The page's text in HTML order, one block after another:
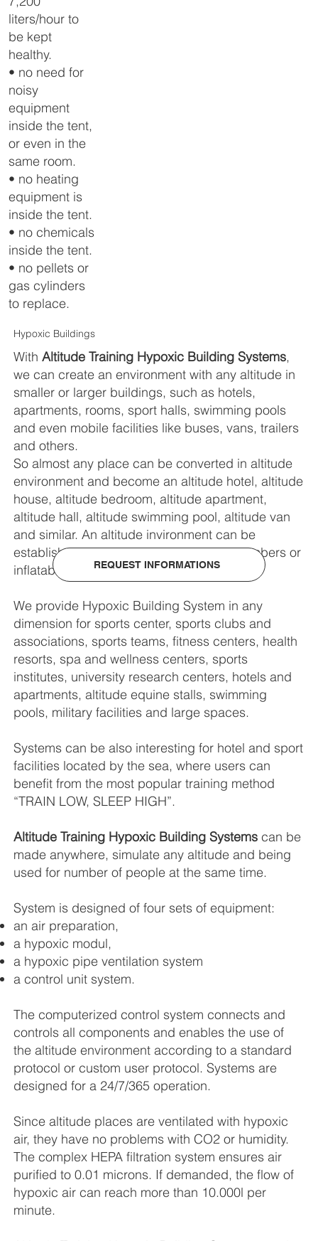
liters/hour to
be kept
healthy.
• no need for
noisy
equipment
inside the tent,
or even in the
same room.
• no heating
equipment is
inside the tent.
• no chemicals
inside the tent.
• no pellets or
gas cylinders
to replace.
Hypoxic Buildings
WithAltitude Training Hypoxic Building Systems,
we can create an environment with any altitude in
smaller or larger buildings, such as hotels,
apartments, rooms, sport halls, swimming pools
and even mobile facilities like buses, vans, trailers
and others.
So almost any place can be converted in altitude
environment and become an altitude hotel, altitude
house, altitude bedroom, altitude apartment,
altitude hall, altitude swimming pool, altitude van
and similar. An altitude invironment can be
established in custom made modular chambers or
inflatable chambers.
We provide Hypoxic Building System in any
dimension for sports center, sports clubs and
associations, sports teams, fitness centers, health
resorts, spa and wellness centers, sports
institutes, university research centers, hotels and
apartments, altitude equine stalls, swimming
pools, military facilities and large spaces.
Systems can be also interesting for hotel and sport
facilities located by the sea, where users can
benefit from the most popular training method
“TRAIN LOW, SLEEP HIGH”.
Altitude Training Hypoxic Building Systems can be
made anywhere, simulate any altitude and being
used for number of people at the same time.
System is designed of four sets of equipment:
an air preparation,
a hypoxic modul,
a hypoxic pipe ventilation system
a control unit system.
The computerized control system connects and
controls all components and enables the use of
the altitude environment according to a standard
protocol or custom user protocol. Systems are
designed for a 24/7/365 operation.
Since altitude places are ventilated with hypoxic
air, they have no problems with CO2 or humidity.
The complex HEPA filtration system ensures air
purified to 0.01 microns. If demanded, the flow of
hypoxic air can reach more than 10.000l per
minute.
REQUEST INFORMATIONS